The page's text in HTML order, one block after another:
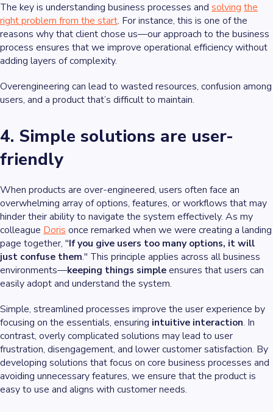
The key is understanding business processes and solving the
right problem from the start. For instance, this is one of the
reasons why that client chose us—our approach to the business
process ensures that we improve operational efficiency without
adding layers of complexity.
Overengineering can lead to wasted resources, confusion among
users, and a product that’s difficult to maintain.
4. Simple solutions are user-
friendly
When products are over-engineered, users often face an
overwhelming array of options, features, or workflows that may
hinder their ability to navigate the system effectively. As my
colleague Doris once remarked when we were creating a landing
page together, "If you give users too many options, it will
just confuse them." This principle applies across all business
environments—keeping things simpleensures that users can
easily adopt and understand the system.
Simple, streamlined processes improve the user experience by
focusing on the essentials, ensuring intuitive interaction. In
contrast, overly complicated solutions may lead to user
frustration, disengagement, and lower customer satisfaction. By
developing solutions that focus on core business processes and
avoiding unnecessary features, we ensure that the product is
easy to use and aligns with customer needs.